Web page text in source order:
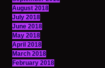
August 2018
July 2018
June 2018
May 2018
April 2018
March 2018
February 2018